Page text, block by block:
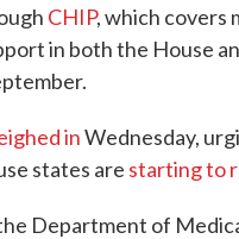
CHIP, which covers
in both the House
inWednesday,
states are starting to
Department of